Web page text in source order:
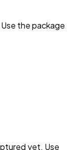
the package
yet. Use